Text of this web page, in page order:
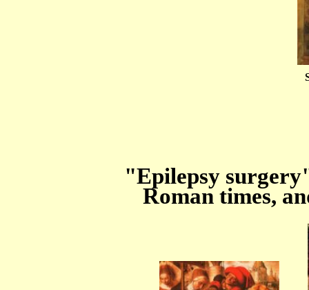
"Epilepsy
Roman times,